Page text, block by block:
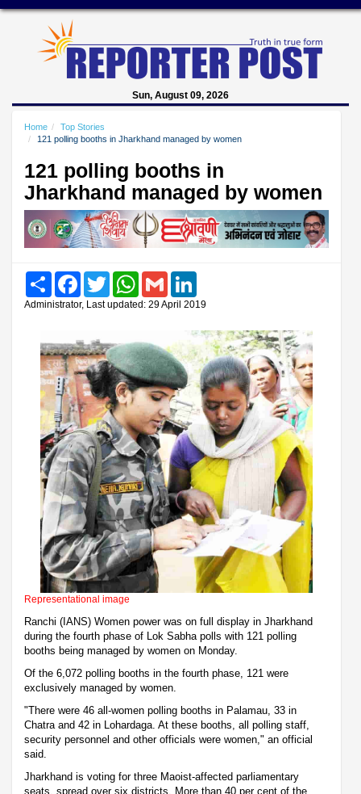
Sun, August 09, 2026
Home
Top Stories
121 polling booths in Jharkhand managed by women
121 polling booths in
Jharkhand managed by women
Share FacebookTwitter WhatsAppGmail
Administrator, Last updated: 29 April 2019
Representational image
Ranchi (IANS) Women power was on full display in Jharkhand
during the fourth phase of Lok Sabha polls with 121 polling
booths being managed by women on Monday.
Of the 6,072 polling booths in the fourth phase, 121 were
exclusively managed by women.
"There were 46 all-women polling booths in Palamau, 33 in
Chatra and 42 in Lohardaga. At these booths, all polling staff,
security personnel and other officials were women," an official
said.
Jharkhand is voting for three Maoist-affected parliamentary
seats, spread over six districts. More than 40 per cent of the